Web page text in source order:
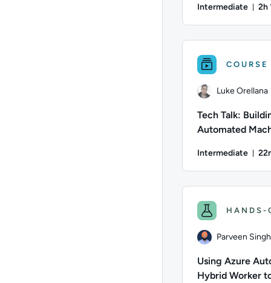
Intermediate 2h
COURSE
Luke Orellana
Tech Talk:
Automated
Packer
Intermediate
HANDS-
Parveen Singh
Using Azure
Hybrid Worker